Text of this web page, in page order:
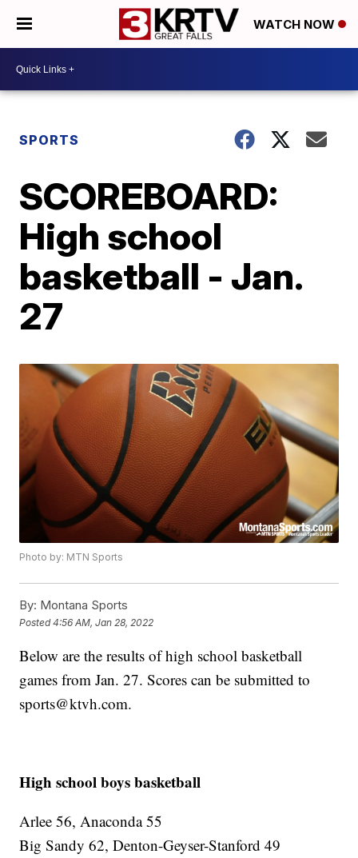
WATCH NOW
SPORTS
SCOREBOARD:
High school
basketball - Jan.
27
Photo by: MTN Sports
By: Montana Sports
Posted4:56 AM, Jan 28, 2022
Below are the results of high school basketball
games from Jan. 27. Scores can be submitted to
sports@ktvh.com.
High school boys basketball
Arlee 56, Anaconda 55
Big Sandy 62, Denton-Geyser-Stanford 49